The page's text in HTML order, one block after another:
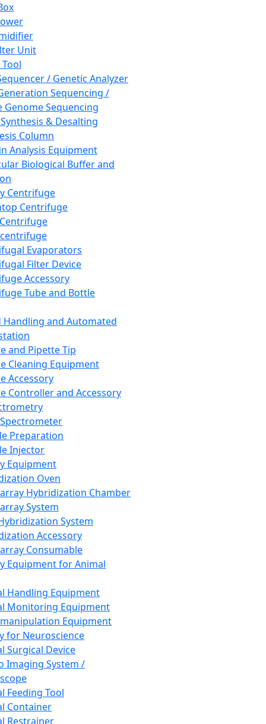
Unit
/ Genetic Analyzer
Sequencing /
Genome Sequencing
& Desalting
Column
Analysis Equipment
Biological Buffer and
Centrifuge
Centrifuge
Evaporators
Filter Device
Accessory
Tube and Bottle
Handling and Automated
and Pipette Tip
Cleaning Equipment
Accessory
Controller and Accessory
Preparation
Injector
Equipment
Oven
Hybridization Chamber
System
System
Accessory
Consumable
Equipment for Animal
Handling Equipment
Monitoring Equipment
Equipment
for Neuroscience
Surgical Device
Imaging System /
Feeding Tool
Container
Restrainer